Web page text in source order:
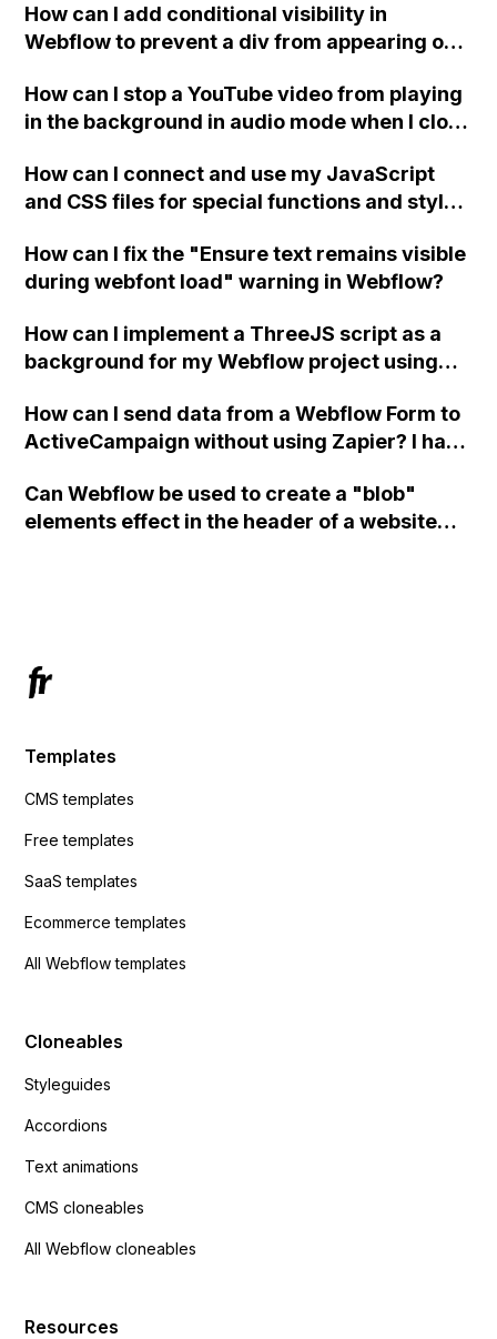
How can I add conditional visibility in
Webflow to prevent a div from appearing on
How can I stop a YouTube video from playing
in the background in audio mode when I close
How can I connect and use my JavaScript
and CSS files for special functions and styles
How can I fix the "Ensure text remains visible
during webfont load" warning in Webflow?
How can I implement a ThreeJS script as a
background for my Webflow project using
How can I send data from a Webflow Form to
ActiveCampaign without using Zapier? I have
action URL, similar to Mailchimp but it
redirects me to the admin area of
Can Webflow be used to create a "blob"
elements effect in the header of a website
Templates
CMS templates
Free templates
SaaS templates
Ecommerce templates
All Webflow templates
Cloneables
Styleguides
Accordions
Text animations
CMS cloneables
All Webflow cloneables
Resources